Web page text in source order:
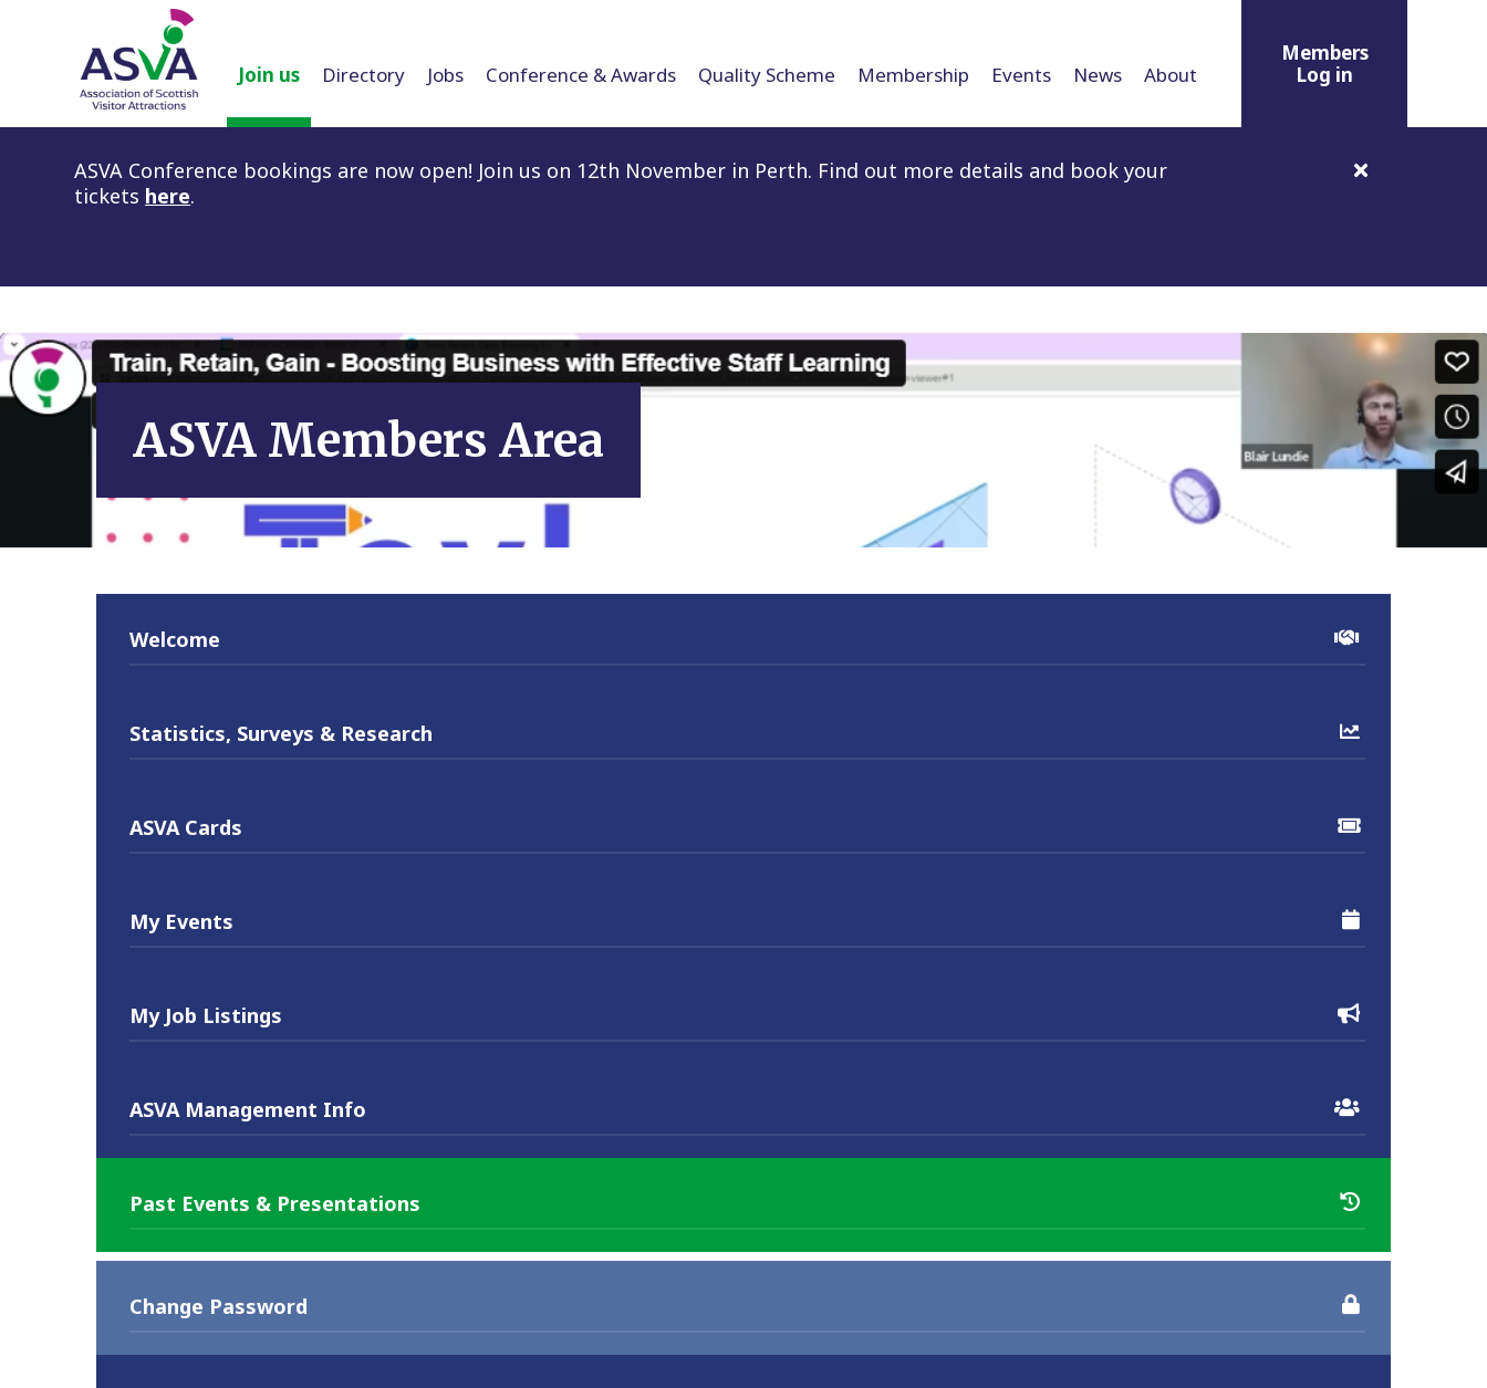
Join us Directory Jobs Conference & Awards Quality Scheme Membership Events News About
Members
Log in
ASVA Conference bookings are now open! Join us on 12th November in Perth. Find out more details and book your
tickets here.
ASVA Members Area
Welcome
Statistics, Surveys & Research
ASVA Cards
My Events
My Job Listings
ASVA Management Info
Past Events & Presentations
Change Password